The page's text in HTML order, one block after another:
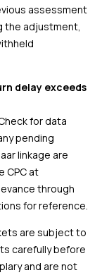
assessment
the adjustment,
delay exceeds
for data
pending
linkage are
CPC at
through
for reference.
are subject to
carefully before
and are not